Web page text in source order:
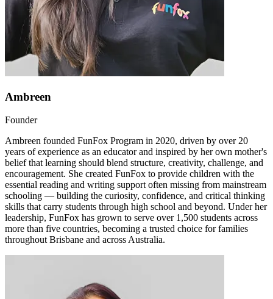
Ambreen
Founder
Ambreen founded FunFox Program in 2020, driven by over 20
years of experience as an educator and inspired by her own mother's
belief that learning should blend structure, creativity, challenge, and
encouragement. She created FunFox to provide children with the
essential reading and writing support often missing from mainstream
schooling — building the curiosity, confidence, and critical thinking
skills that carry students through high school and beyond. Under her
leadership, FunFox has grown to serve over 1,500 students across
more than five countries, becoming a trusted choice for families
throughout Brisbane and across Australia.